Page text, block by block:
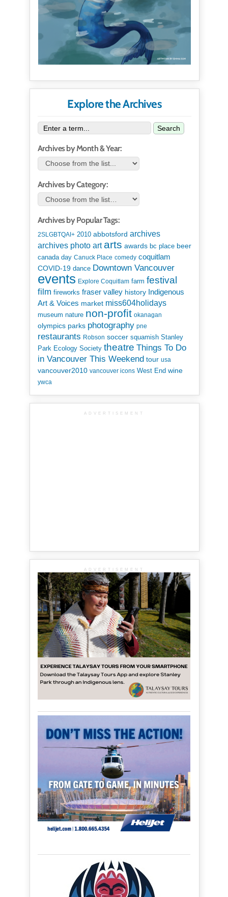
Explore the Archives
Search
Archives by Month & Year:
Archives by Category:
Archives by Popular Tags:
2SLGBTQAI+ 2010 abbotsford archives
archives photo art arts awards bc place beer
canada day Canuck Place comedy coquitlam
COVID-19 dance Downtown Vancouver
events Explore Coquitlam farm festival
film fireworks fraser valley history Indigenous
Art & Voices market miss604holidays
museum nature non-profit okanagan
olympics parks photography pne
restaurants Robson soccer squamish Stanley
Park Ecology Society theatre Things To Do
in Vancouver This Weekend tour usa
vancouver2010 vancouver icons West End wine
ywca
ADVERTISEMENT
ADVERTISEMENT